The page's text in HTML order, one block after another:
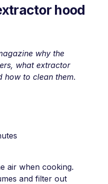
hood
why the
what extractor
how to clean them.
air when cooking.
and filter out